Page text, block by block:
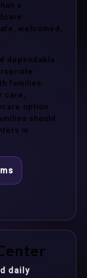
a
welcomed,
dependable
families.
care,
option
should
in
daily